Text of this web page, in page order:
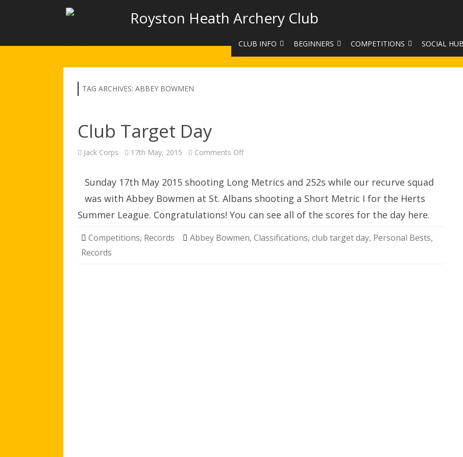
Royston Heath Archery Club
CLUB INFO
CONTACT US
FEES
SAFEGUARDING
SOCIAL MEDIA GUIDELINES
BEGINNERS
BEGINNERS COURSE BOOKINGS
COMPETITIONS
LEAGUES
SOCIAL HUB
CLUB
HAA
TAG ARCHIVES: ABBEY BOWMEN
Club Target Day
Jack Corps 17th May, 2015 Comments Offon
Sunday 17th May 2015 shooting Long Metrics and 252s while our recurve squad
was with Abbey Bowmen at St. Albans shooting a Short Metric I for the Herts
Summer League. Congratulations! You can see all of the scores for the day here.
Competitions, Records Abbey Bowmen, Classifications, club target day, Personal Bests,
Records